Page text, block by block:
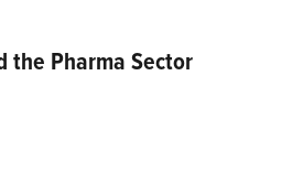
the Pharma Sector